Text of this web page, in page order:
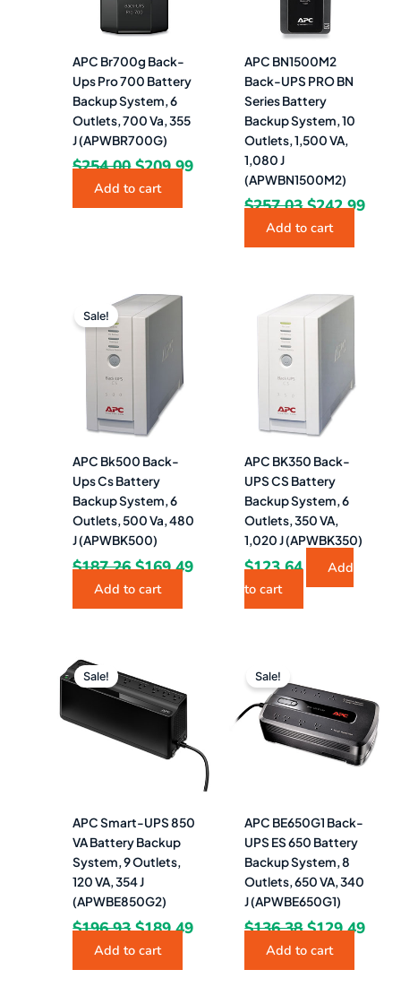
APC Br700g Back-
Ups Pro 700 Battery
Backup System, 6
Outlets, 700 Va, 355
J (APWBR700G)
$254.00 $209.99
Add to cart
APC BN1500M2
Back-UPS PRO BN
Series Battery
Backup System, 10
Outlets, 1,500 VA,
1,080 J
(APWBN1500M2)
$257.03 $242.99
Add to cart
Sale!
APC Bk500 Back-
Ups Cs Battery
Backup System, 6
Outlets, 500 Va, 480
J (APWBK500)
$187.26
Original
price
$187.26.
$169.49
Add to cart
APC BK350 Back-
UPS CS Battery
Backup System, 6
Outlets, 350 VA,
1,020 J (APWBK350)
$123.64
Add
to cart
Sale!
APC Smart-UPS 850
VA Battery Backup
System, 9 Outlets,
120 VA, 354 J
(APWBE850G2)
$196.93
price
was:
$196.93.
$189.49
$189.49.
Add to cart
Sale!
APC BE650G1 Back-
UPS ES 650 Battery
Backup System, 8
Outlets, 650 VA, 340
J (APWBE650G1)
$136.38
was:
$136.38.
$129.49
is:
Add to cart